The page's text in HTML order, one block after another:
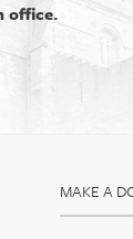
office.
MAKE A